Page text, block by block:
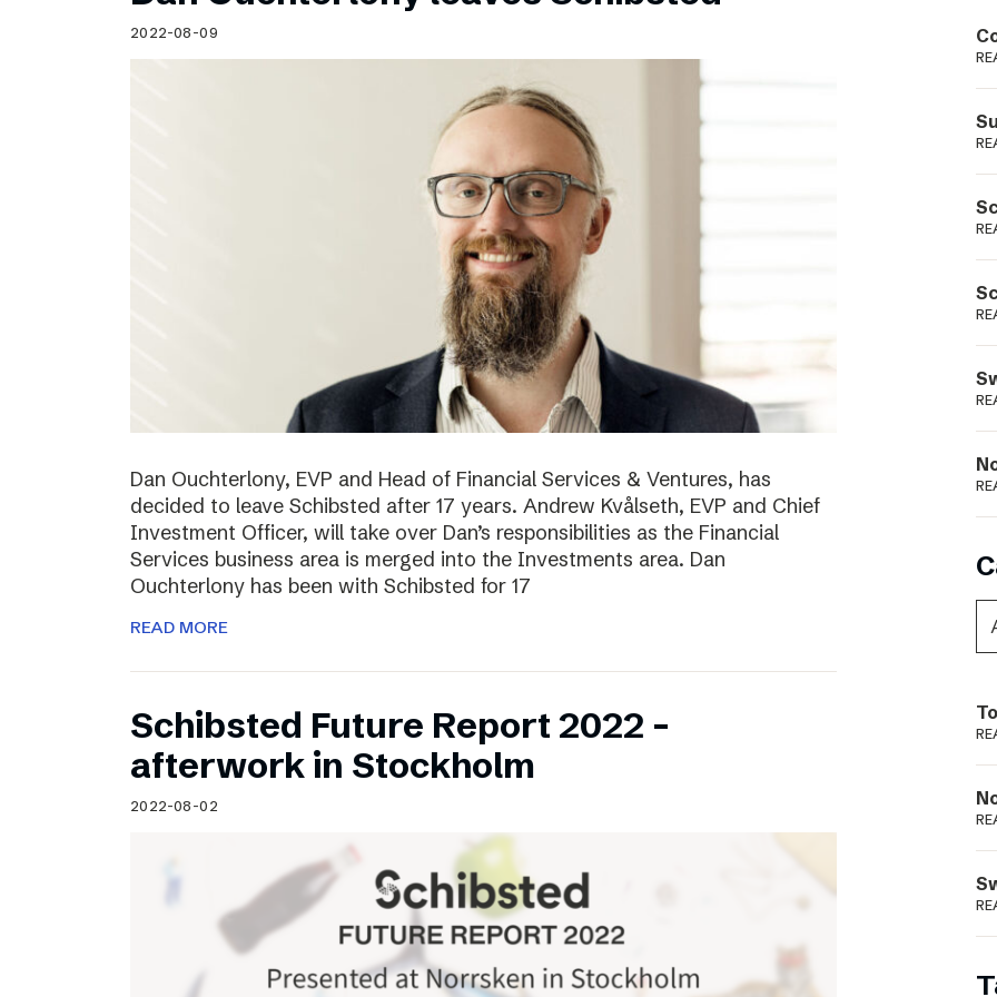
Schibsted’s visual design
Content style guide
2022-08-09
Dan Ouchterlony, EVP and Head of Financial Services & Ventures, has
decided to leave Schibsted after 17 years. Andrew Kvålseth, EVP and Chief
Investment Officer, will take over Dan’s responsibilities as the Financial
Services business area is merged into the Investments area. Dan
Ouchterlony has been with Schibsted for 17
READ MORE
Schibsted Future Report 2022 –
afterwork in Stockholm
2022-08-02